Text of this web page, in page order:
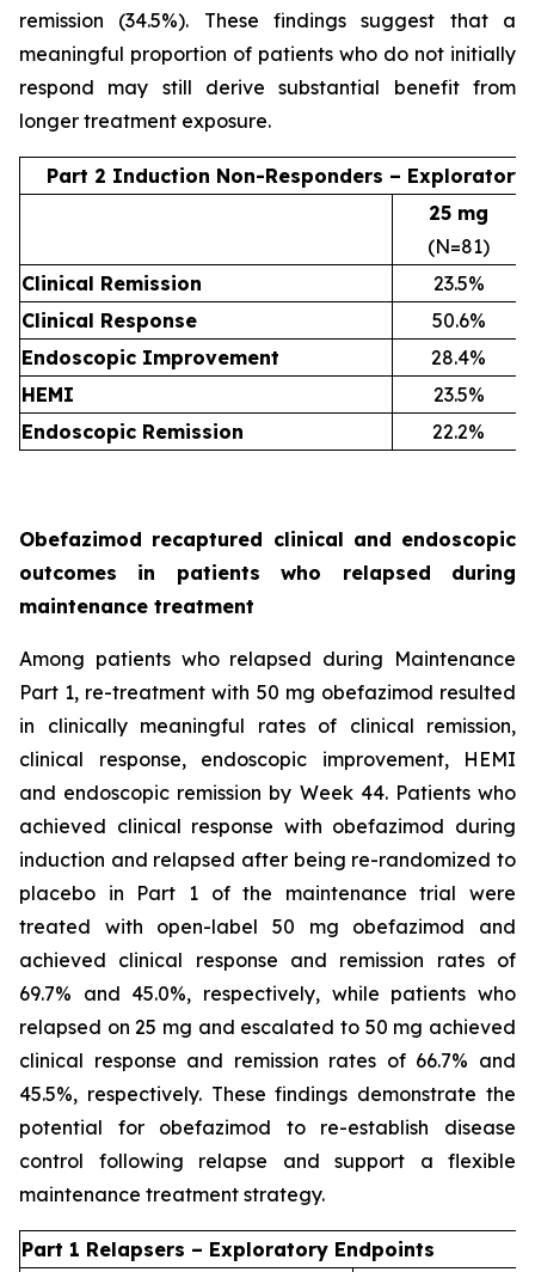
remission (34.5%). These findings suggest that a
meaningful proportion of patients who do not initially
respond may still derive substantial benefit from
longer treatment exposure.
Part 2 Induction Non-Responders – Exploratory
25 mg
(N=81)
Clinical Remission
23.5%
Clinical Response
50.6%
Endoscopic Improvement
28.4%
HEMI
23.5%
Endoscopic Remission
22.2%
Obefazimod recaptured clinical and endoscopic
outcomes in patients who relapsed during
maintenance treatment
Among patients who relapsed during Maintenance
Part 1, re-treatment with 50 mg obefazimod resulted
in clinically meaningful rates of clinical remission,
clinical response, endoscopic improvement, HEMI
and endoscopic remission by Week 44. Patients who
achieved clinical response with obefazimod during
induction and relapsed after being re-randomized to
placebo in Part 1 of the maintenance trial were
treated with open-label 50 mg obefazimod and
achieved clinical response and remission rates of
69.7% and 45.0%, respectively, while patients who
relapsed on 25 mg and escalated to 50 mg achieved
clinical response and remission rates of 66.7% and
45.5%, respectively. These findings demonstrate the
potential for obefazimod to re-establish disease
control following relapse and support a flexible
maintenance treatment strategy.
Part 1 Relapsers – Exploratory Endpoints